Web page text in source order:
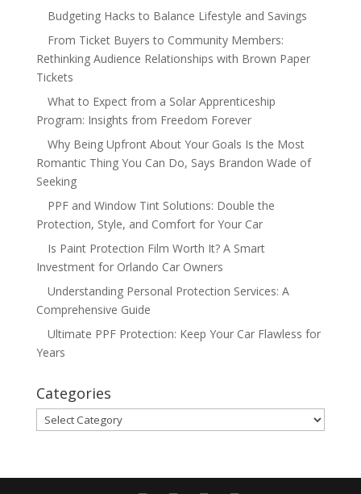
Budgeting Hacks to Balance Lifestyle and Savings
From Ticket Buyers to Community Members:
Rethinking Audience Relationships with Brown Paper
Tickets
What to Expect from a Solar Apprenticeship
Program: Insights from Freedom Forever
Why Being Upfront About Your Goals Is the Most
Romantic Thing You Can Do, Says Brandon Wade of
Seeking
PPF and Window Tint Solutions: Double the
Protection, Style, and Comfort for Your Car
Is Paint Protection Film Worth It? A Smart
Investment for Orlando Car Owners
Understanding Personal Protection Services: A
Comprehensive Guide
Ultimate PPF Protection: Keep Your Car Flawless for
Years
Categories
Categories